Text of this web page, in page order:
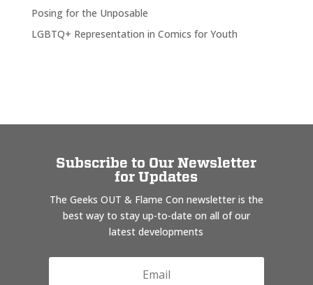
Posing for the Unposable
LGBTQ+ Representation in Comics for Youth
Subscribe to Our Newsletter
for Updates
The Geeks OUT & Flame Con newsletter is the
best way to stay up-to-date on all of our
latest developments